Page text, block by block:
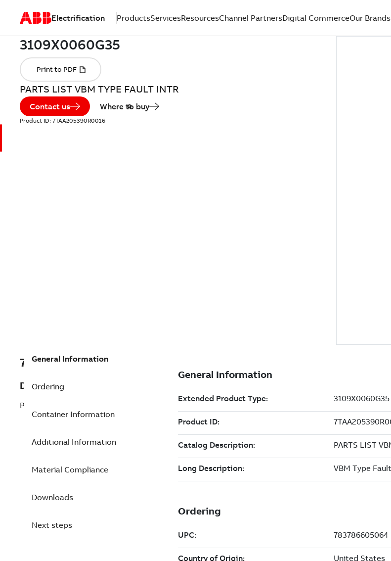
Electrification ProductsServicesResourcesChannel PartnersDigital CommerceOur Brands
PARTS LIST VBM TYPE FAULT INTR
Contact us Where to buy
Product ID: 7TAA205390R0016
7TAA205390R0016
Description
PARTS LIST VBM TYPE FAULT INTR
General Information
Ordering
Container Information
Additional Information
Material Compliance
Downloads
Next steps